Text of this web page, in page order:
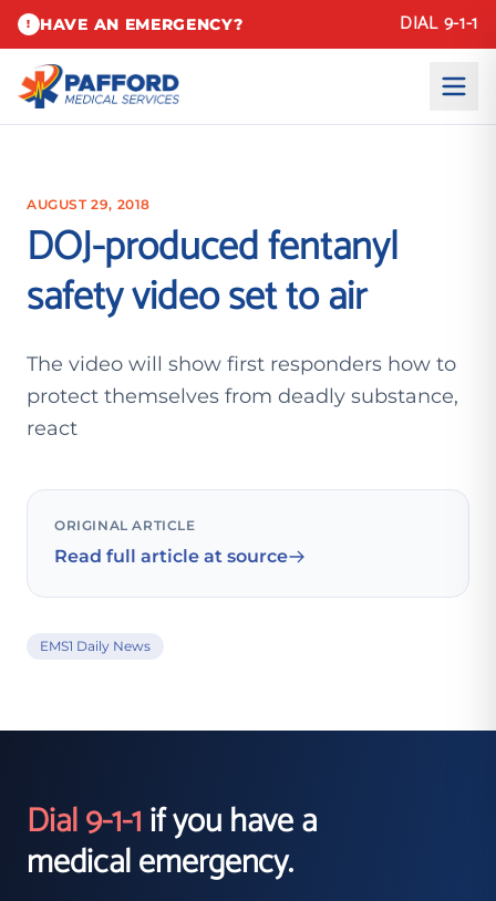
! HAVE AN EMERGENCY? DIAL 9-1-1
AUGUST 29, 2018
DOJ-produced fentanyl
safety video set to air
The video will show first responders how to
protect themselves from deadly substance,
react
ORIGINAL ARTICLE
Read full article at source
EMS1 Daily News
Dial 9-1-1if you have a
medical emergency.